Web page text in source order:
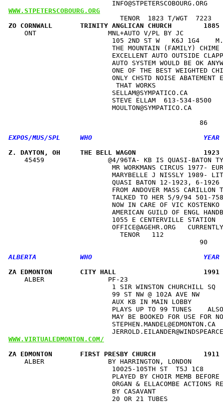
WWW.STPETERSCOBOURG.ORG
ZO CORNWALL       TRINITY ANGLICAN CHURCH
ONT                  MNL+AUTO V/PL BY JC
105 2ND ST W   K6J 1G4
THE MOUNTAIN
EXCELLENT AUTO OUTSIDE
AUTO SYSTEM WOULD BE
ONE OF THE BEST WEIGHTED
ONLY CHSTD NOISE
STEVE ELLAM
Z. DAYTON, OH     THE BELL WAGON
45459                @4/96TA- KB IS QUASI-BATON
MR WORKMANS CIRCUS 1977-
MARYBELLE J NISSLY 1989-
QUASI BATON 12-
FROM ANDOVER MASS
TALKED TO HER 5/9/94
NOW IN CARE OF VIC
AMERICAN GUILD OF ENGL
1055 E CENTERVILLE
OFFICE@AGEHR.ORG
ZA EDMONTON       CITY HALL                      1991
ALBER
1 SIR WINSTON CHURCHILL
99 ST NW @ 102A AVE NW
AUX KB IN
PLAYS UP TO 99 TUNES
MAY BE BOOKED FOR USE FOR
WWW.VIRTUALEDMONTON.COM/
ZA EDMONTON       FIRST PRESBY CHURCH
ALBER                BY
10025-105TH ST  T5J 1C8
PLAYED BY CHOIR MEMB
ORGAN & ELLACOMBE ACTIONS
BY
20 OR